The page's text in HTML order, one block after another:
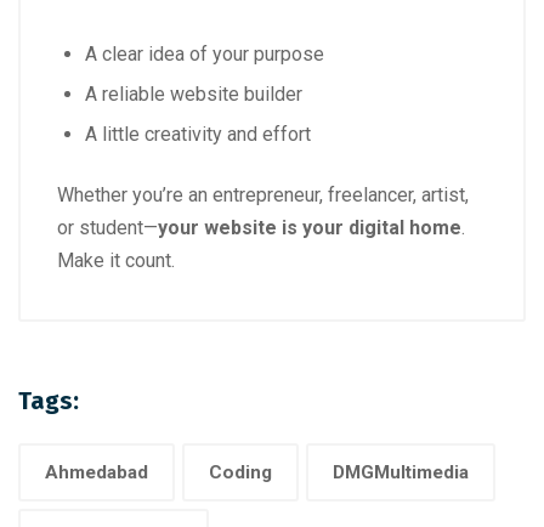
A clear idea of your purpose
A reliable website builder
A little creativity and effort
Whether you’re an entrepreneur, freelancer, artist,
or student—your website is your digital home.
Make it count.
Tags:
Ahmedabad Coding DMGMultimedia